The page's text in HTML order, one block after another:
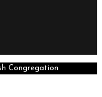
Congregation